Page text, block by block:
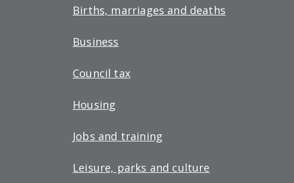
Births, marriages and deaths
Business
Council tax
Housing
Jobs and training
Leisure, parks and culture